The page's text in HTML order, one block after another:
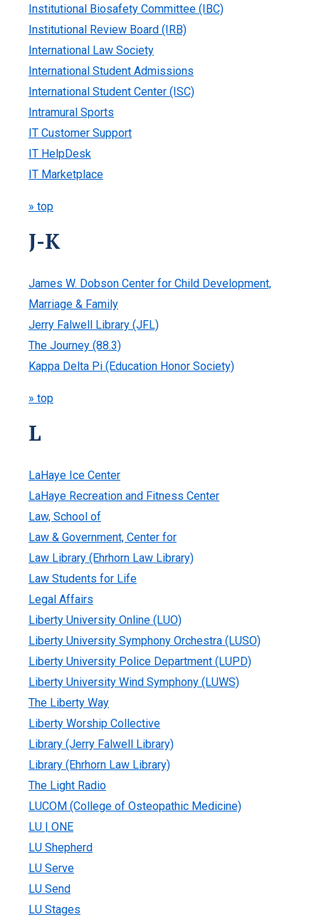
Institutional Biosafety Committee (IBC)
Institutional Review Board (IRB)
International Law Society
International Student Admissions
International Student Center (ISC)
Intramural Sports
IT Customer Support
IT HelpDesk
IT Marketplace
» top
J-K
James W. Dobson Center for Child Development,
Marriage & Family
Jerry Falwell Library (JFL)
The Journey (88.3)
Kappa Delta Pi (Education Honor Society)
» top
L
LaHaye Ice Center
LaHaye Recreation and Fitness Center
Law, School of
Law & Government, Center for
Law Library (Ehrhorn Law Library)
Law Students for Life
Legal Affairs
Liberty University Online (LUO)
Liberty University Symphony Orchestra (LUSO)
Liberty University Police Department (LUPD)
Liberty University Wind Symphony (LUWS)
The Liberty Way
Liberty Worship Collective
Library (Jerry Falwell Library)
Library (Ehrhorn Law Library)
The Light Radio
LUCOM (College of Osteopathic Medicine)
LU | ONE
LU Shepherd
LU Serve
LU Send
LU Stages